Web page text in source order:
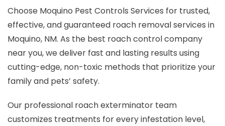
Choose Moquino Pest Controls Services for trusted,
effective, and guaranteed roach removal services in
Moquino, NM. As the best roach control company
near you, we deliver fast and lasting results using
cutting-edge, non-toxic methods that prioritize your
family and pets’ safety.
Our professional roach exterminator team
customizes treatments for every infestation level,